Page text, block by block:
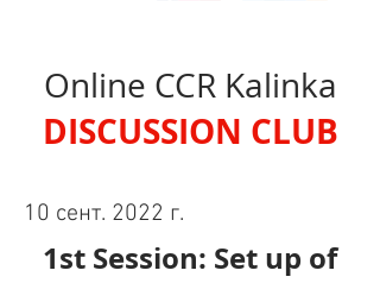
Online CCR Kalinka
DISCUSSION CLUB
10 сент. 2022 г.
1st Session: Set up of